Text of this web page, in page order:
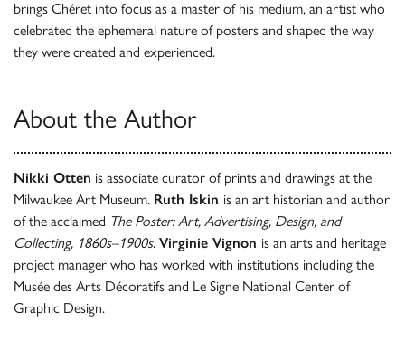
brings Chéret into focus as a master of his medium, an artist who
celebrated the ephemeral nature of posters and shaped the way
they were created and experienced.
About the Author
Nikki Otten is associate curator of prints and drawings at the
Milwaukee Art Museum. Ruth Iskin is an art historian and author
of the acclaimed The Poster: Art, Advertising, Design, and
Collecting, 1860s–1900s. Virginie Vignon is an arts and heritage
project manager who has worked with institutions including the
Musée des Arts Décoratifs and Le Signe National Center of
Graphic Design.